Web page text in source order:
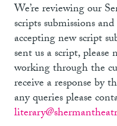
We’re reviewing our
scripts submissions
accepting new script
sent us a script, please
working through the
receive a response by
any queries please